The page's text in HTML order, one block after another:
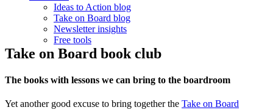
Ideas to Action blog
Take on Board blog
Newsletter insights
Free tools
Take on Board book club
The books with lessons we can bring to the boardroom
Yet another good excuse to bring together the Take on Board